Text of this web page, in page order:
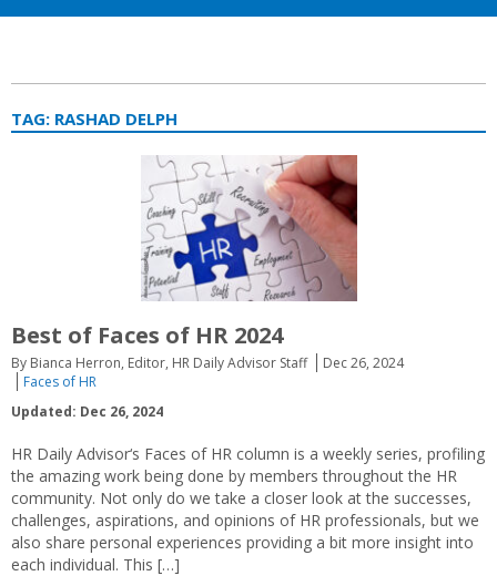
TAG: RASHAD DELPH
Best of Faces of HR 2024
By Bianca Herron, Editor, HR Daily Advisor Staff
Dec 26, 2024
Faces of HR
Updated: Dec 26, 2024
HR Daily Advisor‘s Faces of HR column is a weekly series, profiling
the amazing work being done by members throughout the HR
community. Not only do we take a closer look at the successes,
challenges, aspirations, and opinions of HR professionals, but we
also share personal experiences providing a bit more insight into
each individual. This […]